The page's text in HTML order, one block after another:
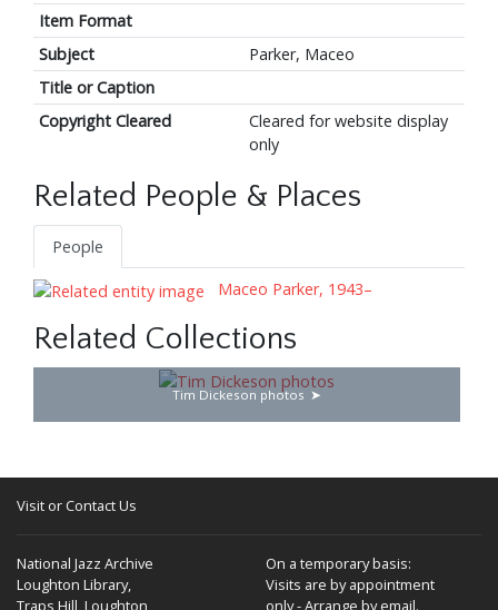
Item Format
Subject
Parker, Maceo
Title or Caption
Copyright Cleared
Cleared for website display
only
Related People & Places
People
Maceo Parker, 1943–
Related Collections
Tim Dickeson photos
Visit or Contact Us
National Jazz Archive
Loughton Library,
Traps Hill, Loughton
On a temporary basis:
Visits are by appointment
only - Arrange by email.